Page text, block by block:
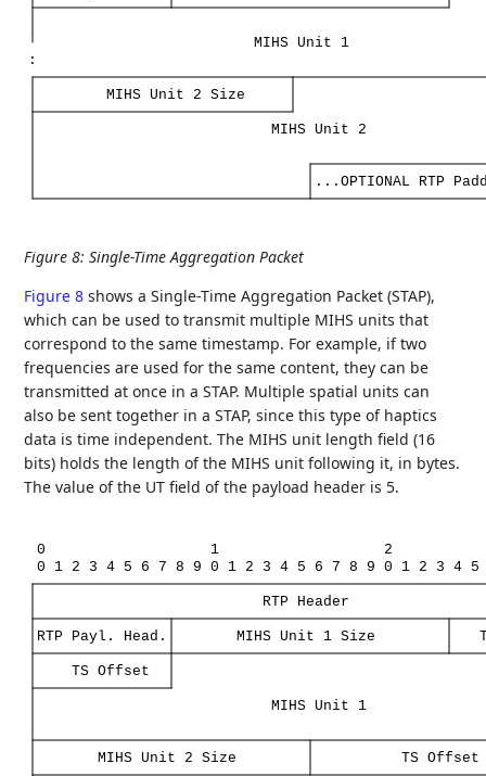
MIHS Unit
1
:
MIHS Unit 2 Size
MIHS Unit 2
...OPTIONAL RTP
Figure 8:Single-Time Aggregation Packet
Figure 8 shows a Single-Time Aggregation Packet (STAP),
which can be used to transmit multiple MIHS units that
correspond to the same timestamp. For example, if two
frequencies are used for the same content, they can be
transmitted at once in a STAP. Multiple spatial units can
also be sent together in a STAP, since this type of haptics
data is time independent. The MIHS unit length field (16
bits) holds the length of the MIHS unit following it, in bytes.
The value of the UT field of the payload header is 5.
0 1
2
0
1 2 3 4 5 6 7 8 9 0 1 2 3 4 5 6 7 8 9 0 1 2 3 4 5
RTP Header
RTP Payl. Head. MIHS Unit 1 Size
TS Offset
MIHS Unit 1
MIHS Unit 2 Size TS Offset